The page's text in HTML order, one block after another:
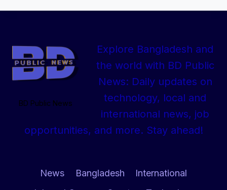
2025
ALL
BOARDS
DOWNLOAD
BD Public News
Explore Bangladesh and
the world with BD Public
News: Daily updates on
technology, local and
international news, job
opportunities, and more. Stay ahead!
News Bangladesh
International